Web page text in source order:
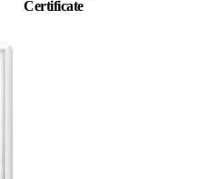
Certificate